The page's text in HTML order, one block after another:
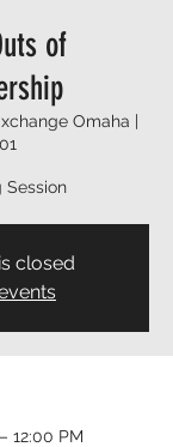
of
Omaha |
Session
closed
12:00 PM